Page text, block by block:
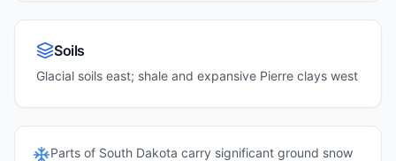
Soils
Glacial soils east; shale and expansive Pierre clays west
Parts of South Dakota carry significant ground snow